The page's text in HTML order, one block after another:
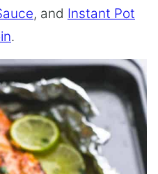
, and Instant Pot
.